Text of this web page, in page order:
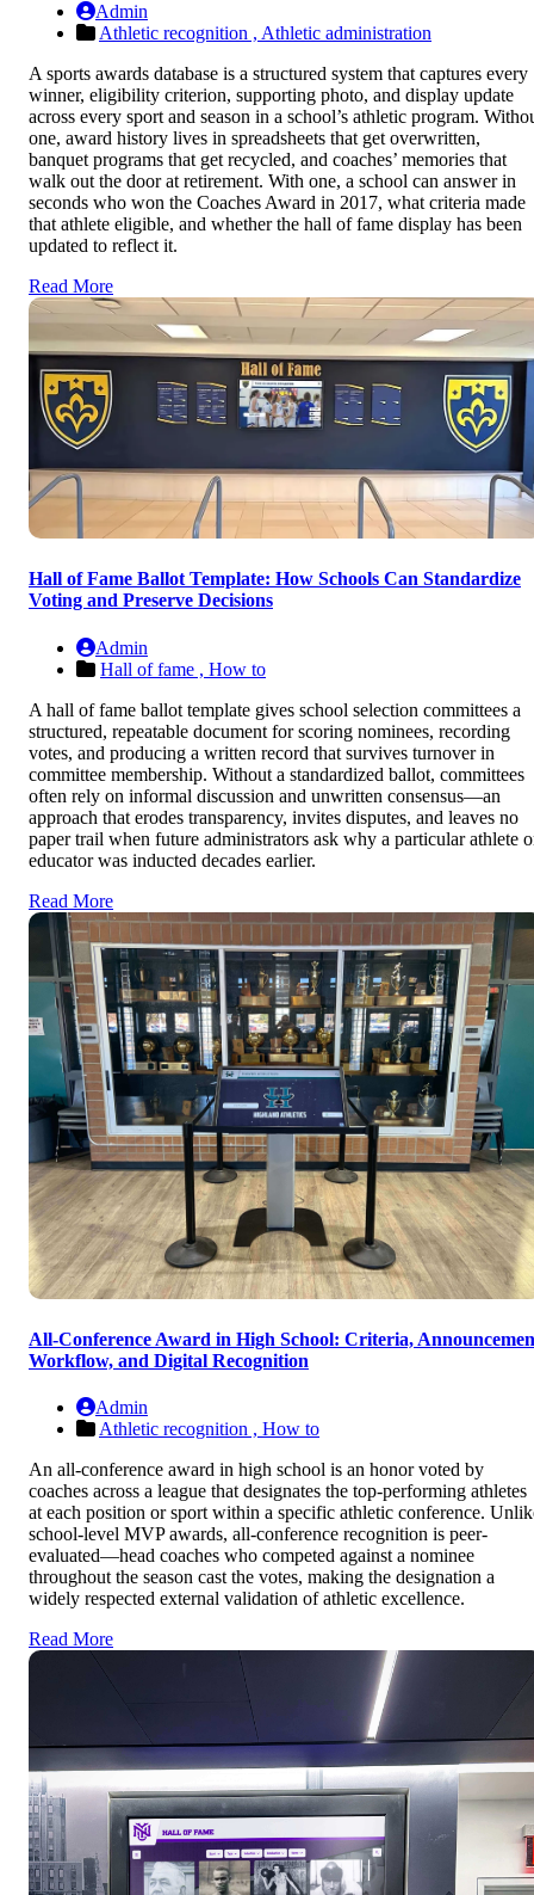
Admin
Athletic recognition , Athletic administration
A sports awards database is a structured system that captures every
winner, eligibility criterion, supporting photo, and display update
across every sport and season in a school’s athletic program.
one, award history lives in spreadsheets that get overwritten,
banquet programs that get recycled, and coaches’ memories that
walk out the door at retirement. With one, a school can answer in
seconds who won the Coaches Award in 2017, what criteria made
that athlete eligible, and whether the hall of fame display has been
updated to reflect it.
Read More
Hall of Fame Ballot Template: How Schools Can Standardize
Voting and Preserve Decisions
Admin
Hall of fame , How to
A hall of fame ballot template gives school selection committees a
structured, repeatable document for scoring nominees, recording
votes, and producing a written record that survives turnover in
committee membership. Without a standardized ballot, committees
often rely on informal discussion and unwritten consensus—an
approach that erodes transparency, invites disputes, and leaves no
paper trail when future administrators ask why a particular athlete
educator was inducted decades earlier.
Read More
All-Conference Award in High School: Criteria,
Workflow, and Digital Recognition
Admin
Athletic recognition , How to
An all-conference award in high school is an honor voted by
coaches across a league that designates the top-performing athletes
at each position or sport within a specific athletic conference.
school-level MVP awards, all-conference recognition is peer-
evaluated—head coaches who competed against a nominee
throughout the season cast the votes, making the designation a
widely respected external validation of athletic excellence.
Read More